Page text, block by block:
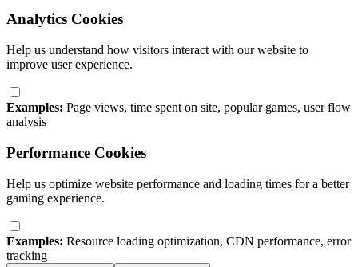
Analytics Cookies
Help us understand how visitors interact with our website to
improve user experience.
Examples: Page views, time spent on site, popular games, user flow
analysis
Performance Cookies
Help us optimize website performance and loading times for a better
gaming experience.
Examples: Resource loading optimization, CDN performance, error
tracking